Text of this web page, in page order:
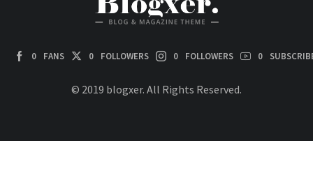
0 FANS 0 FOLLOWERS 0 FOLLOWERS 0
© 2019 blogxer. All Rights Reserved.